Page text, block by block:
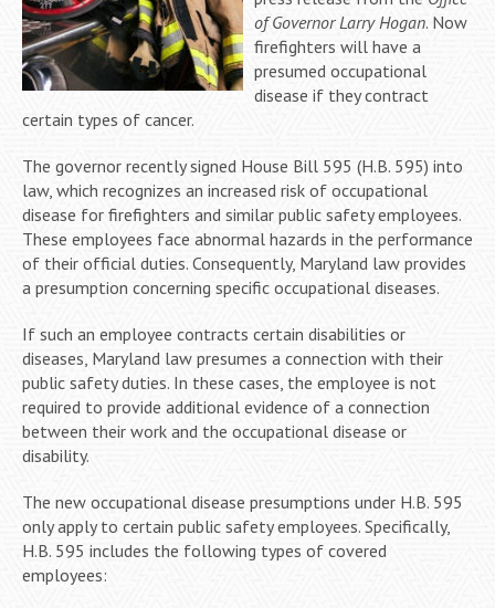
of Governor Larry Hogan. Now
firefighters will have a
presumed occupational
disease if they contract
certain types of cancer.
The governor recently signed House Bill 595 (H.B. 595) into
law, which recognizes an increased risk of occupational
disease for firefighters and similar public safety employees.
These employees face abnormal hazards in the performance
of their official duties. Consequently, Maryland law provides
a presumption concerning specific occupational diseases.
If such an employee contracts certain disabilities or
diseases, Maryland law presumes a connection with their
public safety duties. In these cases, the employee is not
required to provide additional evidence of a connection
between their work and the occupational disease or
disability.
The new occupational disease presumptions under H.B. 595
only apply to certain public safety employees. Specifically,
H.B. 595 includes the following types of covered
employees: